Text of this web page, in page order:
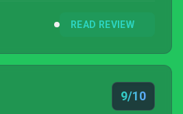
READ REVIEW
9/10